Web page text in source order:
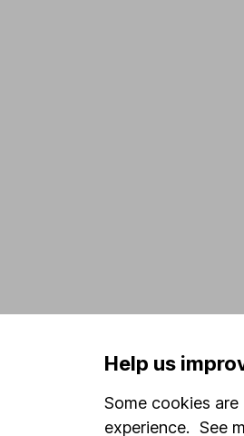
Help us
Some cookies
experience. See